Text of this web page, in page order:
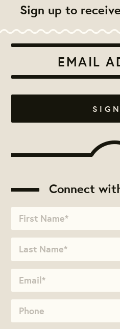
Sign up to
Connect